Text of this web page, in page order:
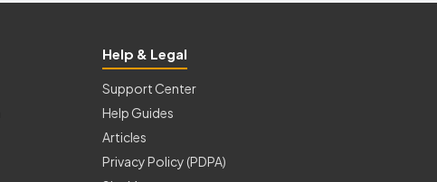
Help & Legal
Support Center
Help Guides
Articles
Privacy Policy (PDPA)